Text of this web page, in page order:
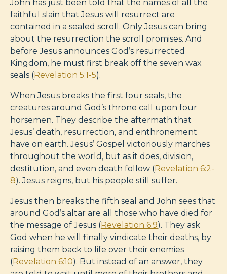
John has just been told that the names of all the
faithful slain that Jesus will resurrect are
contained in a sealed scroll. Only Jesus can bring
about the resurrection the scroll promises. And
before Jesus announces God’s resurrected
Kingdom, he must first break off the seven wax
seals (Revelation 5:1-5).
When Jesus breaks the first four seals, the
creatures around God’s throne call upon four
horsemen. They describe the aftermath that
Jesus’ death, resurrection, and enthronement
have on earth. Jesus’ Gospel victoriously marches
throughout the world, but as it does, division,
destitution, and even death follow (Revelation 6:2-
8). Jesus reigns, but his people still suffer.
Jesus then breaks the fifth seal and John sees that
around God’s altar are all those who have died for
the message of Jesus (Revelation 6:9). They ask
God when he will finally vindicate their deaths, by
raising them back to life over their enemies
(Revelation 6:10). But instead of an answer, they